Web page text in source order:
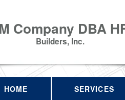
Company DBA
Builders, Inc.
HOME SERVICES